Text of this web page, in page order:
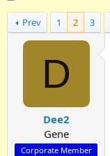
r
e
r
Prev 1 2 3
D
Dee2
Gene
Corporate Member